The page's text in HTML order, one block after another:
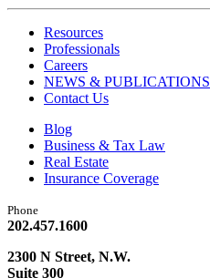
Resources
Professionals
Careers
NEWS & PUBLICATIONS
Contact Us
Blog
Business & Tax Law
Real Estate
Insurance Coverage
Phone
202.457.1600
2300 N Street, N.W.
Suite 300